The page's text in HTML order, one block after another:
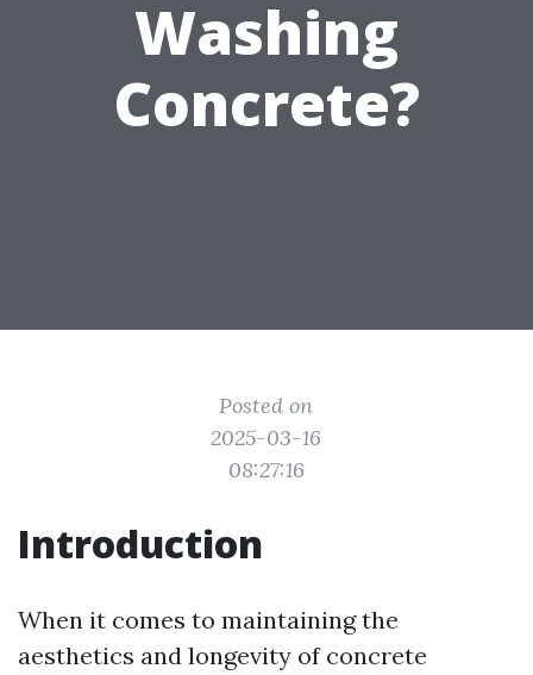
Washing
Concrete?
Posted on
2025-03-16
08:27:16
Introduction
When it comes to maintaining the
aesthetics and longevity of concrete